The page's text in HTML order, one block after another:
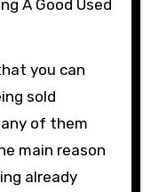
you can
sold
of them
main reason
already